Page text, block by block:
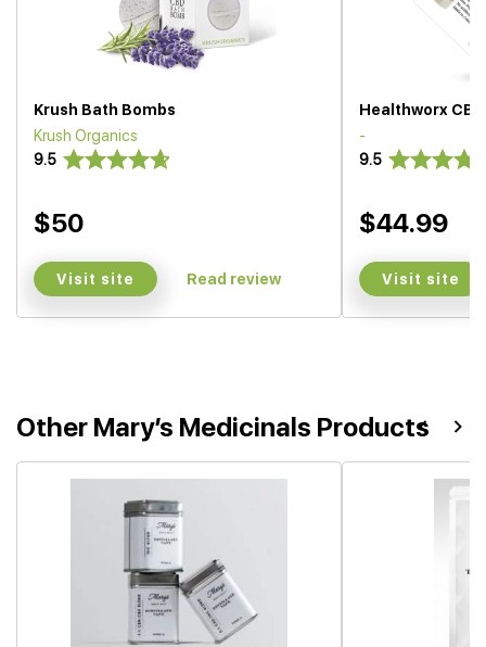
Krush Bath Bombs
Krush Organics
9.5
$50
Visit site Read review
Healthworx
-
9.5
$44.99
Visit site
Other Mary’s Medicinals Products